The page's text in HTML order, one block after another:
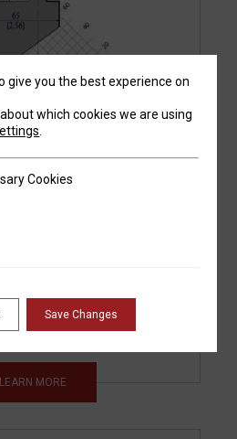
24-62
PRESS
PUNCH
LEARN MORE
give you the best experience on
which cookies we are using
Cookies
Save Changes